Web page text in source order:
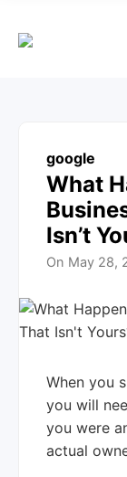
google
What
Isn’t
On May 28,
When you
you will
you were
actual